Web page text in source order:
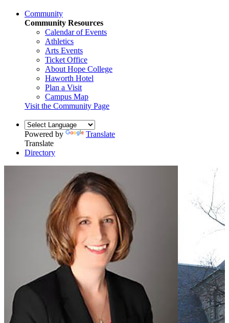
Community
Community Resources
Calendar of Events
Athletics
Arts Events
Ticket Office
About Hope College
Haworth Hotel
Plan a Visit
Campus Map
Visit the Community Page
Powered by
Translate
Translate
Directory